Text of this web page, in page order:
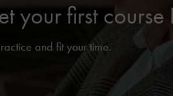
your first course
and fit your time.